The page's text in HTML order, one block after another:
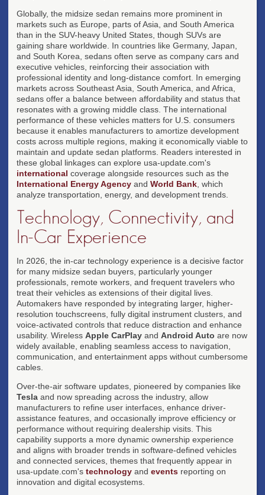
Globally, the midsize sedan remains more prominent in
markets such as Europe, parts of Asia, and South America
than in the SUV-heavy United States, though SUVs are
gaining share worldwide. In countries like Germany, Japan,
and South Korea, sedans often serve as company cars and
executive vehicles, reinforcing their association with
professional identity and long-distance comfort. In emerging
markets across Southeast Asia, South America, and Africa,
sedans offer a balance between affordability and status that
resonates with a growing middle class. The international
performance of these vehicles matters for U.S. consumers
because it enables manufacturers to amortize development
costs across multiple regions, making it economically viable to
maintain and update sedan platforms. Readers interested in
these global linkages can explore usa-update.com's
international coverage alongside resources such as the
International Energy Agency and World Bank , which
analyze transportation, energy, and development trends.
Technology, Connectivity, and
In-Car Experience
In 2026, the in-car technology experience is a decisive factor
for many midsize sedan buyers, particularly younger
professionals, remote workers, and frequent travelers who
treat their vehicles as extensions of their digital lives.
Automakers have responded by integrating larger, higher-
resolution touchscreens, fully digital instrument clusters, and
voice-activated controls that reduce distraction and enhance
usability. Wireless Apple CarPlay and Android Auto are now
widely available, enabling seamless access to navigation,
communication, and entertainment apps without cumbersome
cables.
Over-the-air software updates, pioneered by companies like
Tesla and now spreading across the industry, allow
manufacturers to refine user interfaces, enhance driver-
assistance features, and occasionally improve efficiency or
performance without requiring dealership visits. This
capability supports a more dynamic ownership experience
and aligns with broader trends in software-defined vehicles
and connected services, themes that frequently appear in
usa-update.com's technology and events reporting on
innovation and digital ecosystems.